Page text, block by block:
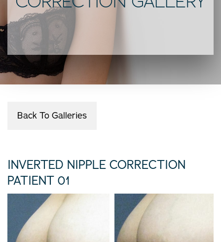
Back To Galleries
INVERTED NIPPLE CORRECTION
PATIENT 01